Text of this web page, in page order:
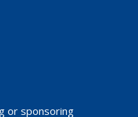
or sponsoring